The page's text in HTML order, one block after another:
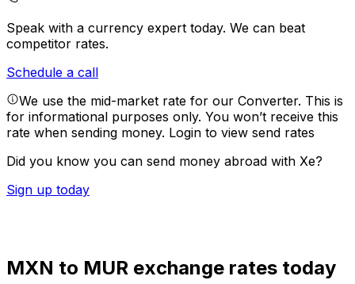
Speak with a currency expert today. We can beat
competitor rates.
Schedule a call
We use the mid-market rate for our Converter. This is
for informational purposes only. You won’t receive this
rate when sending money. Login to view send rates
Did you know you can send money abroad with Xe?
Sign up today
MXN to MUR exchange rates today